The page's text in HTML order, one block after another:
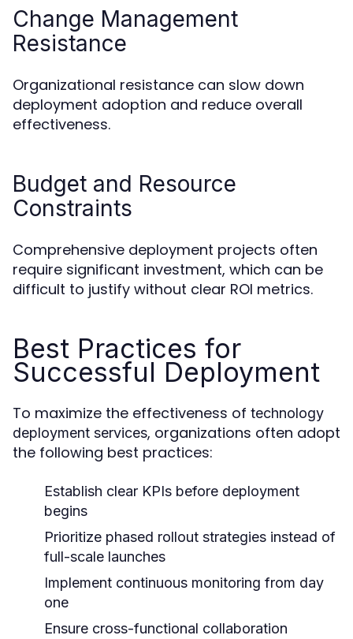
Change Management
Resistance
Organizational resistance can slow down
deployment adoption and reduce overall
effectiveness.
Budget and Resource
Constraints
Comprehensive deployment projects often
require significant investment, which can be
difficult to justify without clear ROI metrics.
Best Practices for
Successful Deployment
To maximize the effectiveness of technology
deployment services, organizations often adopt
the following best practices:
Establish clear KPIs before deployment
begins
Prioritize phased rollout strategies instead of
full-scale launches
Implement continuous monitoring from day
one
Ensure cross-functional collaboration